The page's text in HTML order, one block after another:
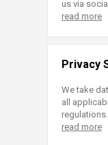
us via
read more
Privacy
We take
all
regulations.
read more